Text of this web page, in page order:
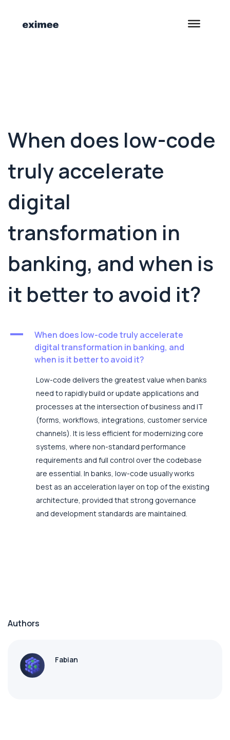
<- Back to Customer Stories
When does low-code
truly accelerate
digital
transformation in
banking, and when is
it better to avoid it?
A
When does low-code truly accelerate
digital transformation in banking, and
when is it better to avoid it?
Low-code delivers the greatest value when banks
need to rapidly build or update applications and
processes at the intersection of business and IT
(forms, workflows, integrations, customer service
channels). It is less efficient for modernizing core
systems, where non-standard performance
requirements and full control over the codebase
are essential. In banks, low-code usually works
best as an acceleration layer on top of the existing
architecture, provided that strong governance
and development standards are maintained.
Authors
Fabian